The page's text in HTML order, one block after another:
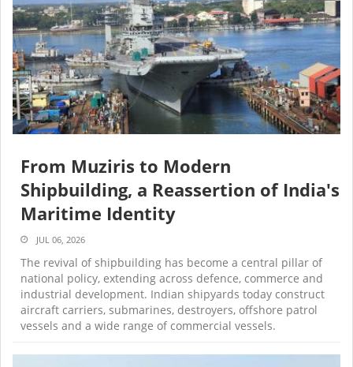
From Muziris to Modern
Shipbuilding, a Reassertion of India's
Maritime Identity
JUL 06, 2026
The revival of shipbuilding has become a central pillar of
national policy, extending across defence, commerce and
industrial development. Indian shipyards today construct
aircraft carriers, submarines, destroyers, offshore patrol
vessels and a wide range of commercial vessels.